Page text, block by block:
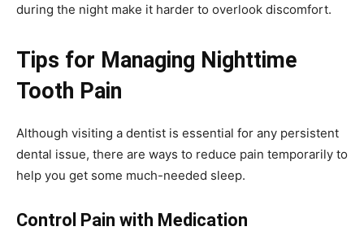
during the night make it harder to overlook discomfort.
Tips for Managing Nighttime
Tooth Pain
Although visiting a dentist is essential for any persistent
dental issue, there are ways to reduce pain temporarily to
help you get some much-needed sleep.
Control Pain with Medication